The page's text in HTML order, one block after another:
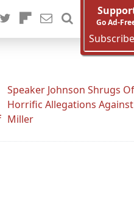
Go Ad-
Speaker Johnson Shrugs
Horrific Allegations
Miller